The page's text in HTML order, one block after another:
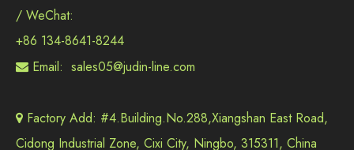
/ WeChat:
+86 134-8641-8244
 Email: sales05@judin-line.com
 Factory Add: #4.Building.No.288,Xiangshan East Road,
Cidong Industrial Zone, Cixi City, Ningbo, 315311, China